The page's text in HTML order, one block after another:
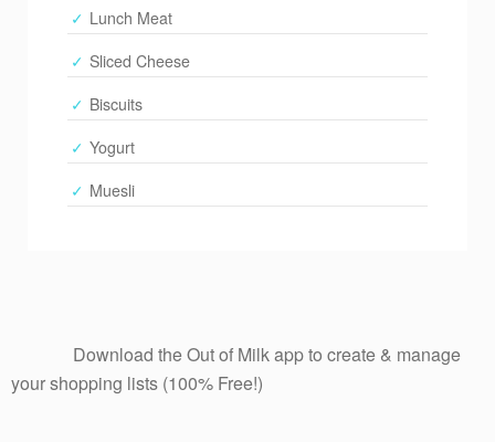
Lunch Meat
Sliced Cheese
Biscuits
Yogurt
Muesli
your shopping lists (100% Free!)